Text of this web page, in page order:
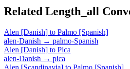
Related Length_all
Alen [Danish] to Palmo [Spanish]
alen-Danish → palmo-Spanish
Alen [Danish] to Pica
alen-Danish → pica
Alen [Scandinavia] to Palmo [Spanish]